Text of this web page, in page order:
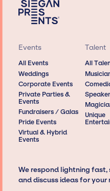
Events
All Events
Weddings
Corporate Events
Private Parties &
Events
Fundraisers / Galas
Pride Events
Virtual & Hybrid
Events
Talent
All
Unique
We respond lightning
and discuss ideas for your